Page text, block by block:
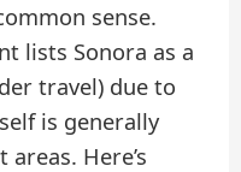
sense.
lists Sonora as a
travel) due to
is generally
Here’s